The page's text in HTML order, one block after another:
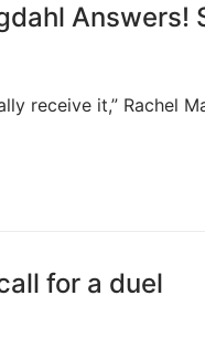
Answers!
receive it,” Rachel
for a duel